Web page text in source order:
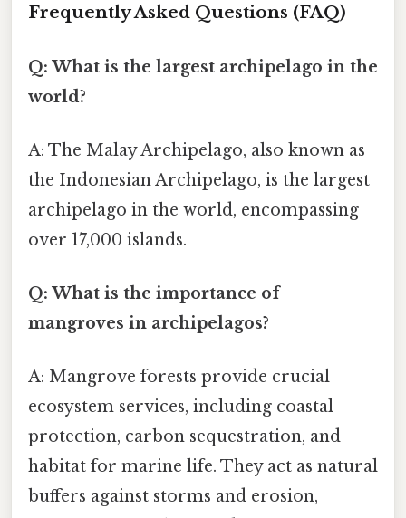
Frequently Asked Questions (FAQ)
Q: What is the largest archipelago in the
world?
A: The Malay Archipelago, also known as
the Indonesian Archipelago, is the largest
archipelago in the world, encompassing
over 17,000 islands.
Q: What is the importance of
mangroves in archipelagos?
A: Mangrove forests provide crucial
ecosystem services, including coastal
protection, carbon sequestration, and
habitat for marine life. They act as natural
buffers against storms and erosion,